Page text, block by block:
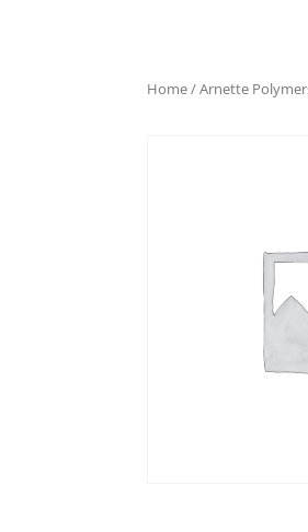
Home/Arnette